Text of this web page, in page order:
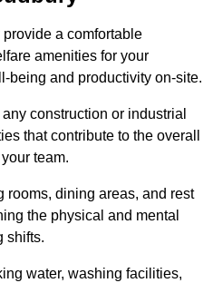
a comfortable
amenities for your
being and productivity on-site.
construction or industrial
that contribute to the overall
team.
rooms, dining areas, and rest
the physical and mental
shifts.
water, washing facilities,